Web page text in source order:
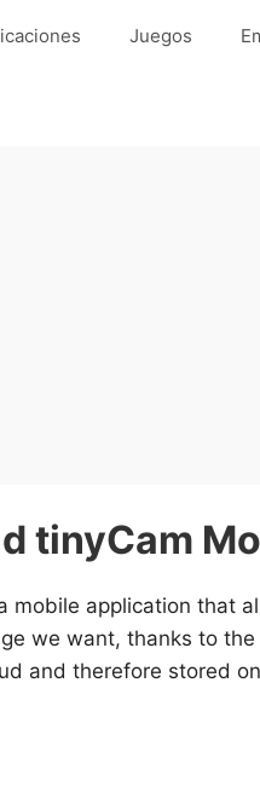
Juegos
tinyCam
mobile application that
we want, thanks to
and therefore stored